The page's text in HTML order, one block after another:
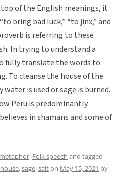
top of the English meanings, it
bring bad luck,” “to jinx,” and
is referring to these
In trying to understand a
fully translate the words to
To cleanse the house of the
water is used or sage is burned.
Peru is predominantly
in shamans and some of
, Folk speech and tagged
house,sage,salton May 15, 2021 by